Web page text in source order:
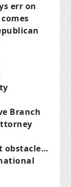
err on
Branch
obstacle…